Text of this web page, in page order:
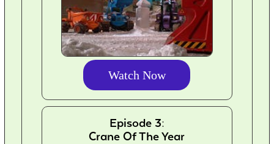
Watch Now
Episode 3:
Crane Of The Year